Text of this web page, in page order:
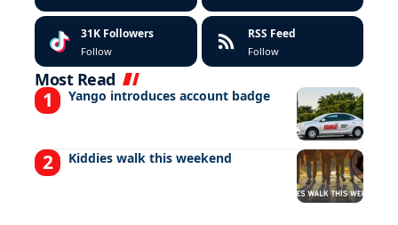
31K Followers
Follow
RSS Feed
Follow
Most Read
Yango introduces account badge
Kiddies walk this weekend